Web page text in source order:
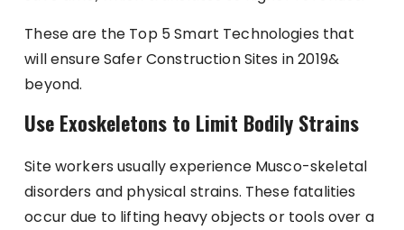
These are the Top 5 Smart Technologies that
will ensure Safer Construction Sites in 2019&
beyond.
Use Exoskeletons to Limit Bodily Strains
Site workers usually experience Musco-skeletal
disorders and physical strains. These fatalities
occur due to lifting heavy objects or tools over a